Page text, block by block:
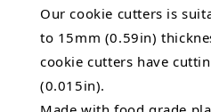
Our cookie cutters is
to 15mm (0.59in)
cookie cutters have
(0.015in).